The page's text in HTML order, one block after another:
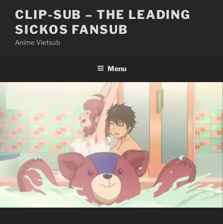
content
CLIP-SUB – THE LEADING
SICKOS FANSUB
Anime Vietsub
Menu